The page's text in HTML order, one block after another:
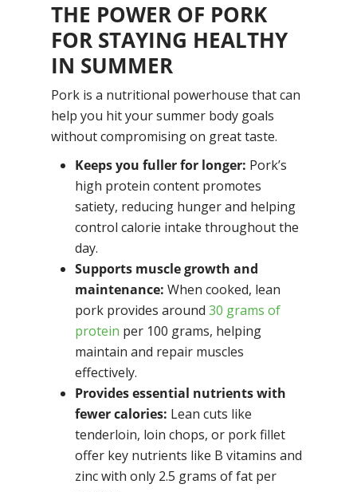
THE POWER OF PORK
FOR STAYING HEALTHY
IN SUMMER
Pork is a nutritional powerhouse that can
help you hit your summer body goals
without compromising on great taste.
Keeps you fuller for longer: Pork’s
high protein content promotes
satiety, reducing hunger and helping
control calorie intake throughout the
day.
Supports muscle growth and
maintenance: When cooked, lean
pork provides around 30 grams of
protein per 100 grams, helping
maintain and repair muscles
effectively.
Provides essential nutrients with
fewer calories: Lean cuts like
tenderloin, loin chops, or pork fillet
offer key nutrients like B vitamins and
zinc with only 2.5 grams of fat per